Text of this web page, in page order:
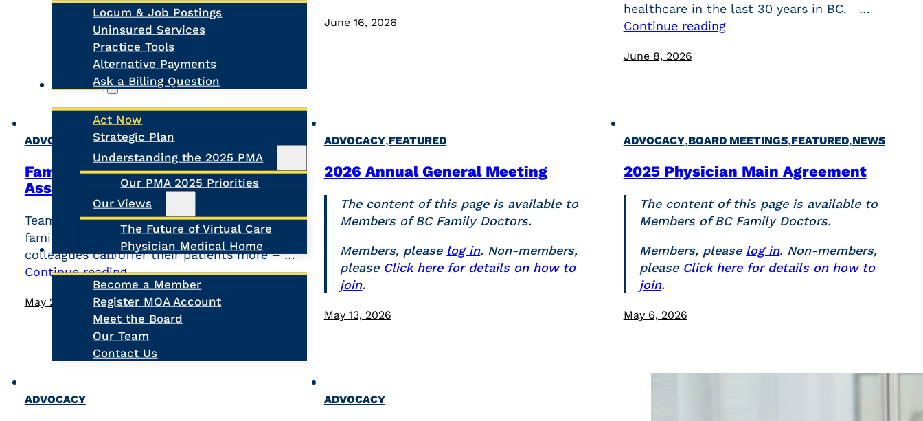
Locum & Job Postings
Uninsured Services
Practice Tools
Alternative Payments
Ask a Billing Question
Advocacy
Act Now
Strategic Plan
Understanding the 2025 PMA
Our PMA 2025 Priorities
Our Views
The Future of Virtual Care
Physician Medical Home
Become a Member
Register MOA Account
Meet the Board
Our Team
Contact Us
Search
June 16, 2026
healthcare in the last 30 years in BC. …
Continue reading
June 8, 2026
ADVOCACY NEWS
Family doctors in BC back Physician
Assistant integration
Team-based care is the future. We know that
family doctors collaborating with skilled
colleagues can offer their patients more – …
Continue reading
May 26, 2026
ADVOCACY,FEATURED
2026 Annual General Meeting
The content of this page is available to
Members of BC Family Doctors.
Members, please log in. Non-members,
please Click here for details on how to
join.
May 13, 2026
ADVOCACY,BOARD MEETINGS,FEATURED,NEWS
2025 Physician Main Agreement
The content of this page is available to
Members of BC Family Doctors.
Members, please log in. Non-members,
please Click here for details on how to
join.
May 6, 2026
ADVOCACY ADVOCACY